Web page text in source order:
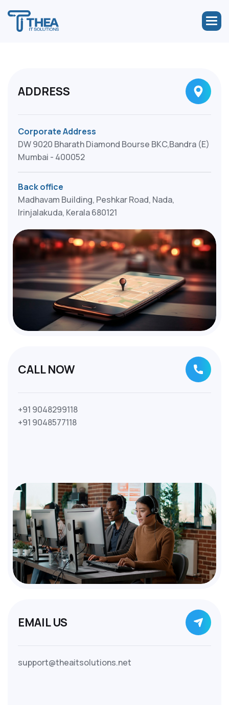
ADDRESS
Corporate Address
DW 9020 Bharath Diamond Bourse BKC,Bandra (E)
Mumbai - 400052
Back office
Madhavam Building, Peshkar Road, Nada,
Irinjalakuda, Kerala 680121
CALL NOW
+91 9048299118
+91 9048577118
EMAIL US
support@theaitsolutions.net